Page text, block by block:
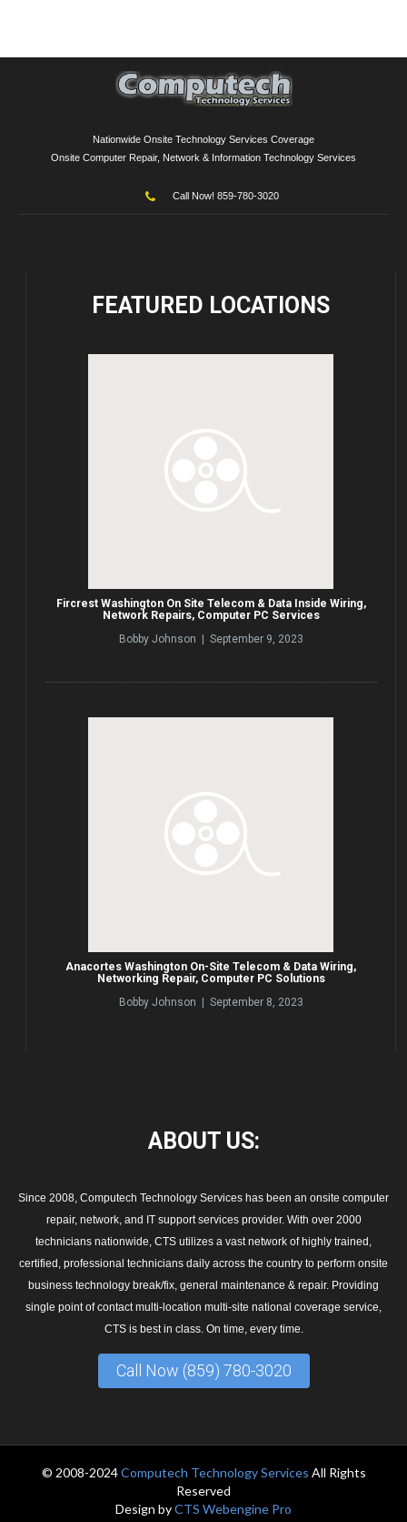
Nationwide Onsite Technology Services Coverage
Onsite Computer Repair, Network & Information Technology Services
Call Now! 859-780-3020
FEATURED LOCATIONS
Fircrest Washington On Site Telecom & Data Inside Wiring,
Network Repairs, Computer PC Services
Bobby Johnson | September 9, 2023
Anacortes Washington On-Site Telecom & Data Wiring,
Networking Repair, Computer PC Solutions
Bobby Johnson | September 8, 2023
ABOUT US:
Since 2008, Computech Technology Services has been an onsite computer
repair, network, and IT support services provider. With over 2000
technicians nationwide, CTS utilizes a vast network of highly trained,
certified, professional technicians daily across the country to perform onsite
business technology break/fix, general maintenance & repair. Providing
single point of contact multi-location multi-site national coverage service,
CTS is best in class. On time, every time.
Call Now (859) 780-3020
© 2008-2024Computech Technology Services All Rights
Reserved
Design byCTS Webengine Pro